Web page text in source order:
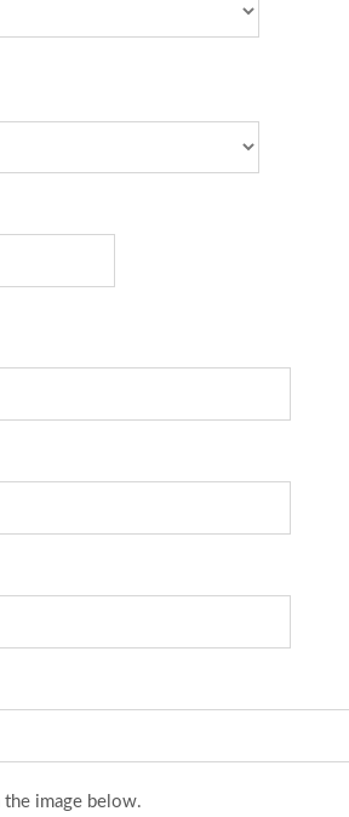
the image below.